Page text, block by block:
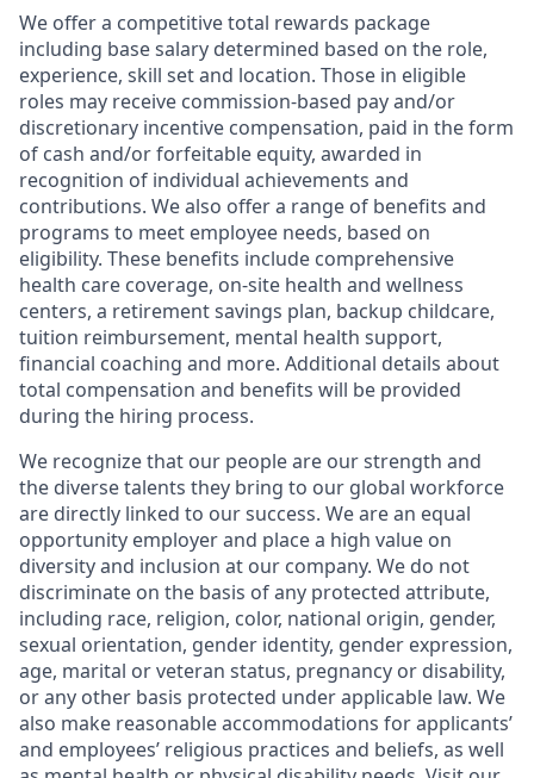
We offer a competitive total rewards package
including base salary determined based on the role,
experience, skill set and location. Those in eligible
roles may receive commission-based pay and/or
discretionary incentive compensation, paid in the form
of cash and/or forfeitable equity, awarded in
recognition of individual achievements and
contributions. We also offer a range of benefits and
programs to meet employee needs, based on
eligibility. These benefits include comprehensive
health care coverage, on-site health and wellness
centers, a retirement savings plan, backup childcare,
tuition reimbursement, mental health support,
financial coaching and more. Additional details about
total compensation and benefits will be provided
during the hiring process.
We recognize that our people are our strength and
the diverse talents they bring to our global workforce
are directly linked to our success. We are an equal
opportunity employer and place a high value on
diversity and inclusion at our company. We do not
discriminate on the basis of any protected attribute,
including race, religion, color, national origin, gender,
sexual orientation, gender identity, gender expression,
age, marital or veteran status, pregnancy or disability,
or any other basis protected under applicable law. We
also make reasonable accommodations for applicants’
and employees’ religious practices and beliefs, as well